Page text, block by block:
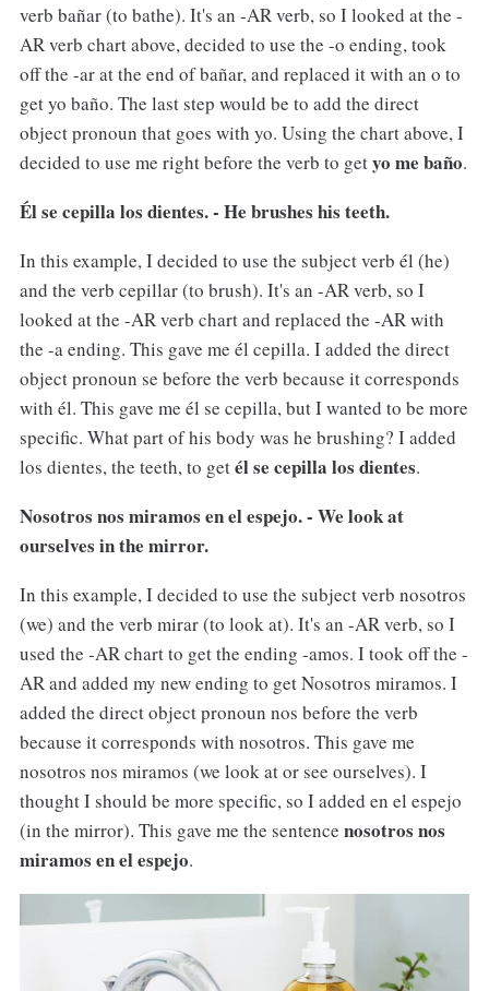
verb bañar (to bathe). It's an -AR verb, so I looked at the -
AR verb chart above, decided to use the -o ending, took
off the -ar at the end of bañar, and replaced it with an o to
get yo baño. The last step would be to add the direct
object pronoun that goes with yo. Using the chart above, I
decided to use me right before the verb to getyo me baño.
Él se cepilla los dientes. - He brushes his teeth.
In this example, I decided to use the subject verb él (he)
and the verb cepillar (to brush). It's an -AR verb, so I
looked at the -AR verb chart and replaced the -AR with
the -a ending. This gave me él cepilla. I added the direct
object pronoun se before the verb because it corresponds
with él. This gave me él se cepilla, but I wanted to be more
specific. What part of his body was he brushing? I added
los dientes, the teeth, to getél se cepilla los dientes.
Nosotros nos miramos en el espejo. - We look at
ourselves in the mirror.
In this example, I decided to use the subject verb nosotros
(we) and the verb mirar (to look at). It's an -AR verb, so I
used the -AR chart to get the ending -amos. I took off the -
AR and added my new ending to get Nosotros miramos. I
added the direct object pronoun nos before the verb
because it corresponds with nosotros. This gave me
nosotros nos miramos (we look at or see ourselves). I
thought I should be more specific, so I added en el espejo
(in the mirror). This gave me the sentence nosotros nos
miramos en el espejo.